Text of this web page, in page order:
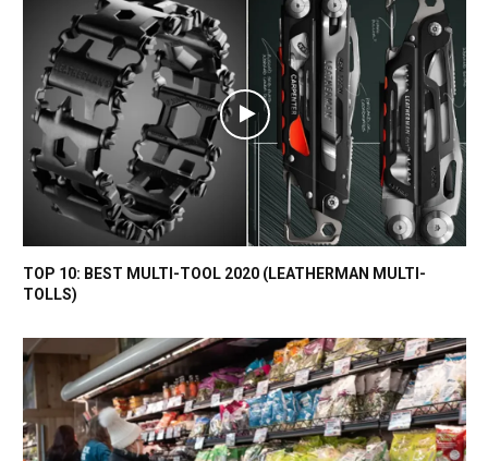
TOP 10: BEST MULTI-TOOL 2020 (LEATHERMAN MULTI-
TOLLS)